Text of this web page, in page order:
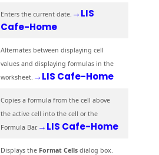
Enters the current date. →LIS
Cafe-Home
Alternates between displaying cell
values and displaying formulas in the
worksheet. →LIS Cafe-Home
Copies a formula from the cell above
the active cell into the cell or the
Formula Bar.→LIS Cafe-Home
Displays the Format Cellsdialog box.